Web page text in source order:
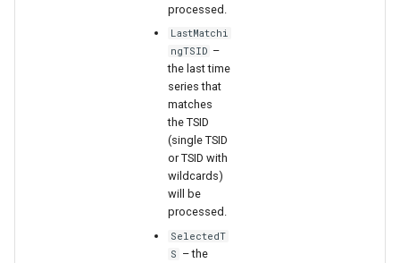
processed.
LastMatchi
ngTSID –
the last time
series that
matches
the TSID
(single TSID
or TSID with
wildcards)
will be
processed.
SelectedT
S – the